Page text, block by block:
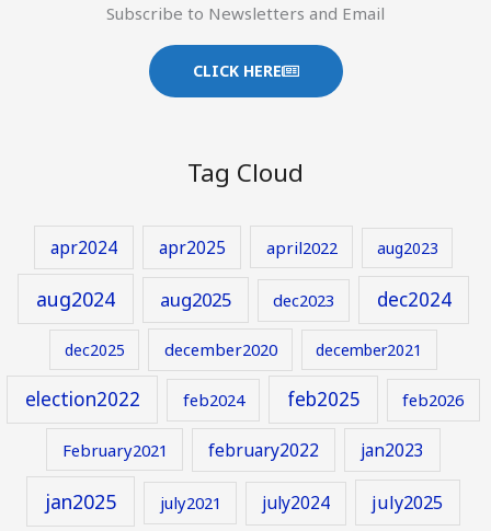
Subscribe to Newsletters and Email
CLICK HERE
Tag Cloud
apr2024 apr2025 april2022 aug2023
aug2024 aug2025 dec2023 dec2024
dec2025 december2020 december2021
election2022 feb2024 feb2025 feb2026
February2021 february2022 jan2023
jan2025 july2021 july2024 july2025